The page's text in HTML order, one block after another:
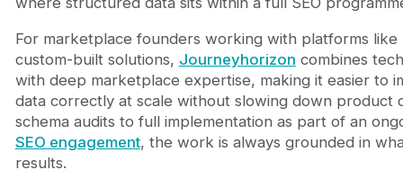
For marketplace founders working with platforms
custom-built solutions, Journeyhorizon combines
with deep marketplace expertise, making it easier to
data correctly at scale without slowing down product
schema audits to full implementation as part of an
SEO engagement, the work is always grounded in
results.